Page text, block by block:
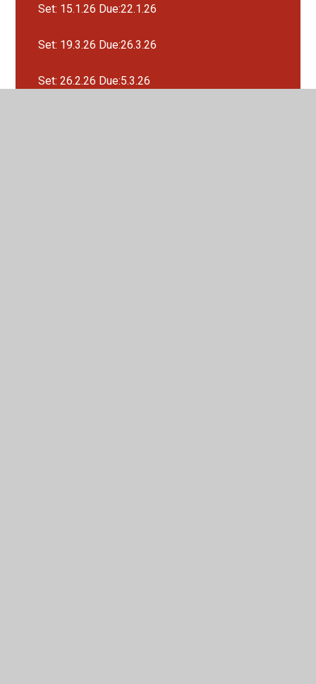
Set: 15.1.26 Due:22.1.26
Set: 19.3.26 Due:26.3.26
Set: 26.2.26 Due:5.3.26